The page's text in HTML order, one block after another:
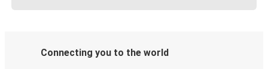
Connecting you to the world